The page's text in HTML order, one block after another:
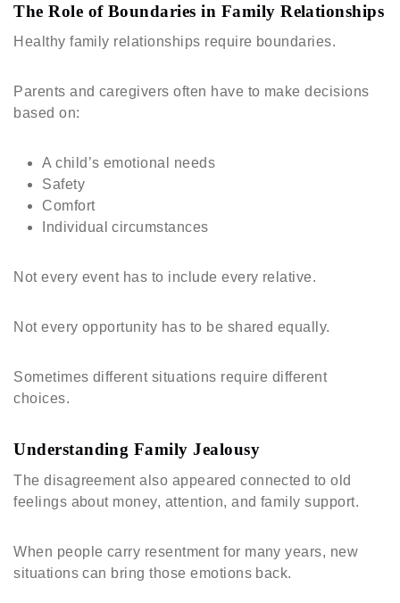
The Role of Boundaries in Family Relationships
Healthy family relationships require boundaries.
Parents and caregivers often have to make decisions
based on:
A child’s emotional needs
Safety
Comfort
Individual circumstances
Not every event has to include every relative.
Not every opportunity has to be shared equally.
Sometimes different situations require different
choices.
Understanding Family Jealousy
The disagreement also appeared connected to old
feelings about money, attention, and family support.
When people carry resentment for many years, new
situations can bring those emotions back.